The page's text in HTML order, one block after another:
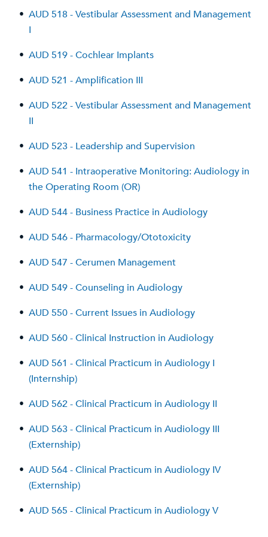
• AUD 518 - Vestibular Assessment and Management
I
• AUD 519 - Cochlear Implants
• AUD 521 - Amplification III
• AUD 522 - Vestibular Assessment and Management
II
• AUD 523 - Leadership and Supervision
• AUD 541 - Intraoperative Monitoring: Audiology in
the Operating Room (OR)
• AUD 544 - Business Practice in Audiology
• AUD 546 - Pharmacology/Ototoxicity
• AUD 547 - Cerumen Management
• AUD 549 - Counseling in Audiology
• AUD 550 - Current Issues in Audiology
• AUD 560 - Clinical Instruction in Audiology
• AUD 561 - Clinical Practicum in Audiology I
(Internship)
• AUD 562 - Clinical Practicum in Audiology II
• AUD 563 - Clinical Practicum in Audiology III
(Externship)
• AUD 564 - Clinical Practicum in Audiology IV
(Externship)
• AUD 565 - Clinical Practicum in Audiology V